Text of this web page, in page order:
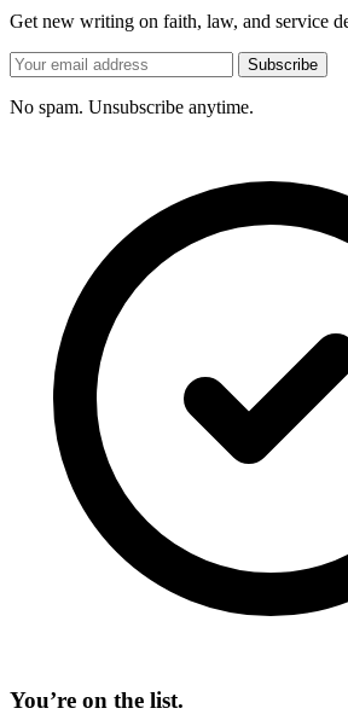
Get new writing on faith, law, and service
Subscribe
No spam. Unsubscribe anytime.
You’re on the list.